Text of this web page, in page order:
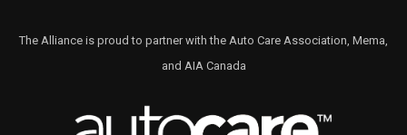
The Alliance is proud to partner with the Auto Care Association, Mema,
and AIA Canada